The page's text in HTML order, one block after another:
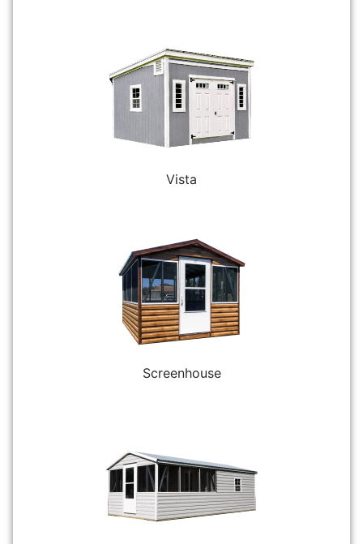
Vista
Screenhouse